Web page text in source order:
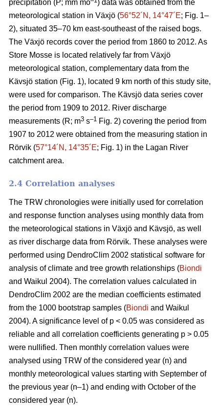
precipitation (P; mm mo
) data was obtained from the
meteorological station in Växjö (56°52´N, 14°47´E; Fig. 1–
2), situated 35–70 km east-southeast of the raised bogs.
The Växjö records cover the period from 1860 to 2012. As
Store Mosse is located relatively far from Växjö
meteorological station, complementary data from the
Kävsjö station (Fig. 1), located 9 km north of this study site,
were used for comparison. The Kävsjö data series cover
the period from 1909 to 2012. River discharge
measurements (R; m3 s–1 Fig. 2) covering the period from
1907 to 2012 were obtained from the measuring station in
Rörvik (57°14´N, 14°35´E; Fig. 1) in the Lagan River
catchment area.
2.4 Correlation analyses
The TRW chronologies were initially used for correlation
and response function analyses using monthly data from
the meteorological stations in Växjö and Kävsjö, as well
as river discharge data from Rörvik. These analyses were
performed using DendroClim 2002 statistical software for
analysis of climate and tree growth relationships (Biondi
and Waikul 2004). The correlation values calculated in
DendroClim 2002 are the median coefficients estimated
from the 1000 bootstrap samples (Biondi and Waikul
2004). A significance level of p < 0.05 was considered as
reliable and all correlation coefficients generating p > 0.05
were nullified. Then monthly correlation values were
analysed using TRW of the considered year (n) and
monthly meteorological values starting with September of
the previous year (n–1) and ending with October of the
considered year (n).